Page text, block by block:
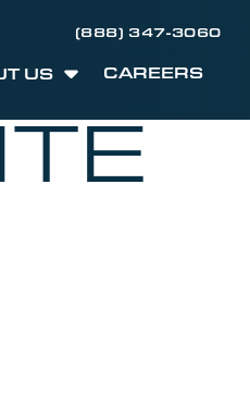
(888) 347-3060
US CAREERS